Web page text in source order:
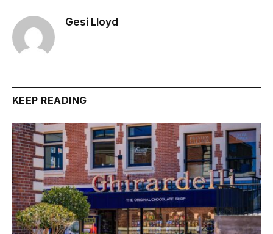
Gesi Lloyd
KEEP READING